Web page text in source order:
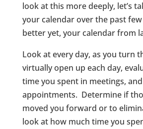
look at this more deeply, let’s
your calendar over the past
better yet, your calendar from
Look at every day, as you turn
virtually open up each day,
time you spent in meetings, and
appointments. Determine if
moved you forward or to
look at how much time you